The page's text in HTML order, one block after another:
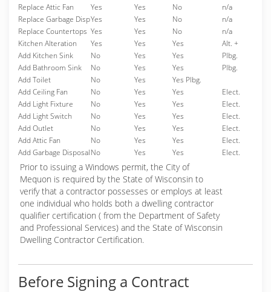
Replace Attic Fan Yes Yes No
n/a
Replace Garbage DispYes Yes No
n/a
Replace Countertops Yes Yes No
n/a
Kitchen Alteration
Yes Yes Yes
Alt. +
Add Kitchen Sink
No Yes Yes
Plbg.
Add Bathroom Sink
No Yes Yes
Plbg.
Add Toilet
No Yes
Yes Plbg.
Add Ceiling Fan
No Yes Yes
Elect.
Add Light Fixture
No Yes Yes
Elect.
Add Light Switch
No Yes Yes
Elect.
Add Outlet
No Yes Yes
Elect.
Add Attic Fan
No Yes Yes
Elect.
Add Garbage DisposalNo Yes Yes Elect.
Prior to issuing a Windows permit, the City of
Mequon is required by the State of Wisconsin to
verify that a contractor possesses or employs at least
one individual who holds both a dwelling contractor
qualifier certification ( from the Department of Safety
and Professional Services) and the State of Wisconsin
Dwelling Contractor Certification.
Before Signing a Contract